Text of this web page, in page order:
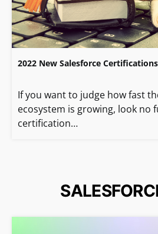
2022 New Salesforce Certifications
If you want to judge how fast
ecosystem is growing, look
certification…